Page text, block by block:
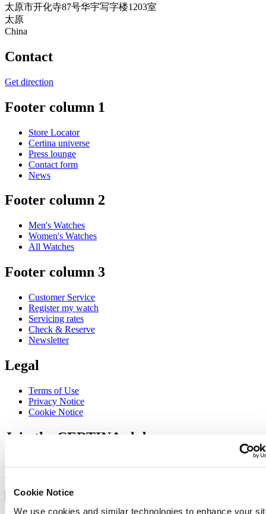
Cookie Notice
We use cookies and similar technologies to enhance your
太原市开化寺87号华宇写字楼1203室
太原
China
Contact
Get direction
Footer column 1
Store Locator
Certina universe
Press lounge
Contact form
News
Footer column 2
Men's Watches
Women's Watches
All Watches
Footer column 3
Customer Service
Register my watch
Servicing rates
Check & Reserve
Newsletter
Legal
Terms of Use
Privacy Notice
Cookie Notice
Join the CERTINA club
Language switcher